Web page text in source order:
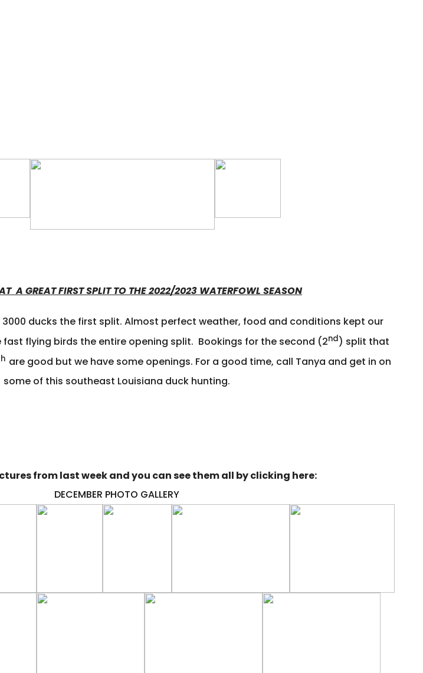
A GREAT FIRST SPLIT TO THE 2022/2023 WATERFOWL SEASON
ducks the first split. Almost perfect weather, food and conditions kept our
flying birds the entire opening split. Bookings for the second (2nd) split that
are good but we have some openings. For a good time, call Tanya and get in on
some of this southeast Louisiana duck hunting.
from last week and you can see them all by clicking here:
DECEMBER PHOTO GALLERY